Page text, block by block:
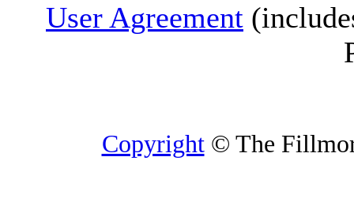
User Agreement
Copyright© The